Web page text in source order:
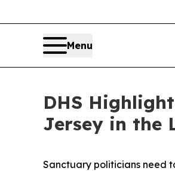
Menu
DHS
Jersey in the
Sanctuary politicians need